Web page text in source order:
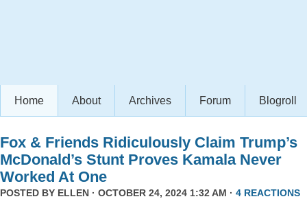
Home About Archives Forum Blogroll
Fox & Friends Ridiculously Claim Trump’s
McDonald’s Stunt Proves Kamala Never
Worked At One
POSTED BY ELLEN · OCTOBER 24, 2024 1:32 AM · 4 REACTIONS